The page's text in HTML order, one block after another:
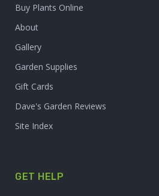
Buy Plants Online
About
Gallery
Garden Supplies
Gift Cards
Dave's Garden Reviews
Site Index
GET HELP